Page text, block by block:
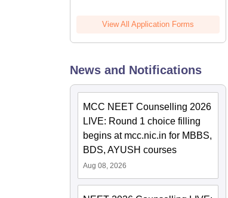
View All Application Forms
News and Notifications
MCC NEET Counselling 2026
LIVE: Round 1 choice filling
begins at mcc.nic.in for MBBS,
BDS, AYUSH courses
Aug 08, 2026
Download NEET 2026
Biology Answer Key
with Solutions PDF –
Downloads:1650+